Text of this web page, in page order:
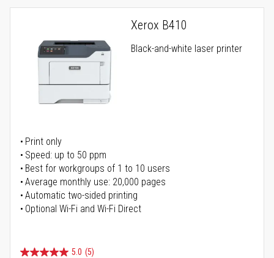
Xerox B410
Black-and-white laser printer
Print only
Speed: up to 50 ppm
Best for workgroups of 1 to 10 users
Average monthly use: 20,000 pages
Automatic two-sided printing
Optional Wi-Fi and Wi-Fi Direct
5.0 (5)